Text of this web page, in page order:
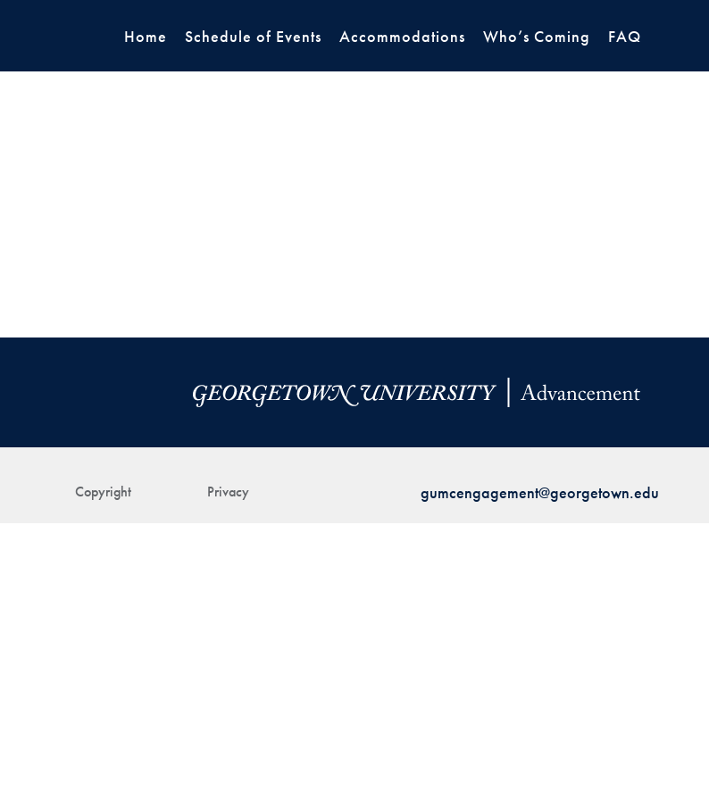
Home Schedule of Events Accommodations Who’s Coming FAQ
Copyright Privacy gumcengagement@georgetown.edu